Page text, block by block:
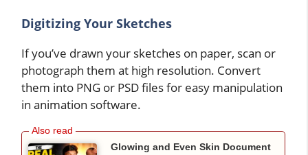
Digitizing Your Sketches
If you’ve drawn your sketches on paper, scan or
photograph them at high resolution. Convert
them into PNG or PSD files for easy manipulation
in animation software.
Glowing and Even Skin Document